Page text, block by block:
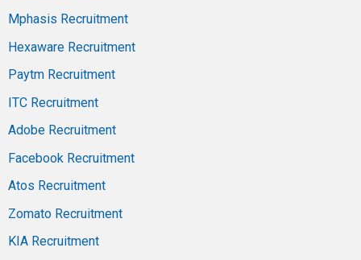
Mphasis Recruitment
Hexaware Recruitment
Paytm Recruitment
ITC Recruitment
Adobe Recruitment
Facebook Recruitment
Atos Recruitment
Zomato Recruitment
KIA Recruitment